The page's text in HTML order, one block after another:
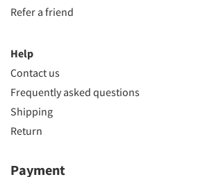
Refer a friend
Help
Contact us
Frequently asked questions
Shipping
Return
Payment